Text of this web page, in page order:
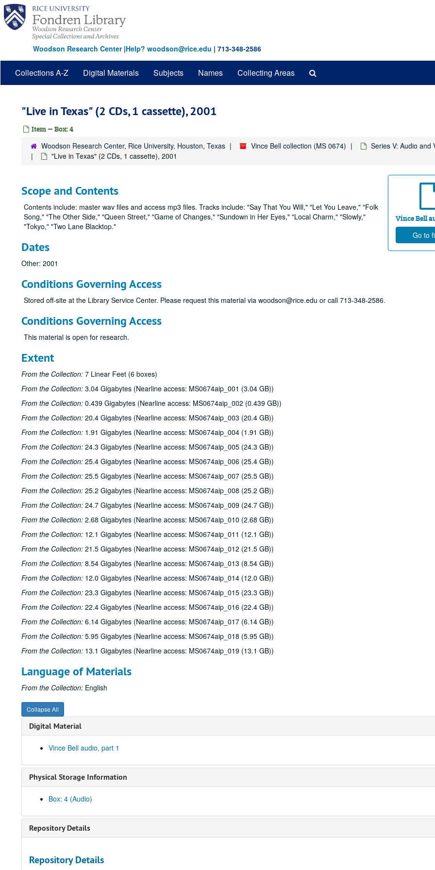
Skip
main
content
Woodson Research Center|Help? woodson@rice.edu | 713-348-2586
Collections A-Z Digital Materials Subjects Names Collecting Areas
"Live in Texas" (2 CDs, 1 cassette), 2001
Item — Box: 4
Woodson Research Center, Rice University, Houston, Texas Vince Bell collection (MS 0674) Series V: Audio and
"Live in Texas" (2 CDs, 1 cassette), 2001
Vince Bell
Go to
Scope and Contents
Contents include: master wav files and access mp3 files. Tracks include: "Say That You Will," "Let You Leave," "Folk
Song," "The Other Side," "Queen Street," "Game of Changes," "Sundown in Her Eyes," "Local Charm," "Slowly,"
"Tokyo," "Two Lane Blacktop."
Dates
Other: 2001
Conditions Governing Access
Stored off-site at the Library Service Center. Please request this material via woodson@rice.edu or call 713-348-2586.
Conditions Governing Access
This material is open for research.
Extent
From the Collection: 7 Linear Feet (6 boxes)
From the Collection: 3.04 Gigabytes (Nearline access: MS0674aip_001 (3.04 GB))
From the Collection: 0.439 Gigabytes (Nearline access: MS0674aip_002 (0.439 GB))
From the Collection: 20.4 Gigabytes (Nearline access: MS0674aip_003 (20.4 GB))
From the Collection: 1.91 Gigabytes (Nearline access: MS0674aip_004 (1.91 GB))
From the Collection: 24.3 Gigabytes (Nearline access: MS0674aip_005 (24.3 GB))
From the Collection: 25.4 Gigabytes (Nearline access: MS0674aip_006 (25.4 GB))
From the Collection: 25.5 Gigabytes (Nearline access: MS0674aip_007 (25.5 GB))
From the Collection: 25.2 Gigabytes (Nearline access: MS0674aip_008 (25.2 GB))
From the Collection: 24.7 Gigabytes (Nearline access: MS0674aip_009 (24.7 GB))
From the Collection: 2.68 Gigabytes (Nearline access: MS0674aip_010 (2.68 GB))
From the Collection: 12.1 Gigabytes (Nearline access: MS0674aip_011 (12.1 GB))
From the Collection: 21.5 Gigabytes (Nearline access: MS0674aip_012 (21.5 GB))
From the Collection: 8.54 Gigabytes (Nearline access: MS0674aip_013 (8.54 GB))
From the Collection: 12.0 Gigabytes (Nearline access: MS0674aip_014 (12.0 GB))
From the Collection: 23.3 Gigabytes (Nearline access: MS0674aip_015 (23.3 GB))
From the Collection: 22.4 Gigabytes (Nearline access: MS0674aip_016 (22.4 GB))
From the Collection: 6.14 Gigabytes (Nearline access: MS0674aip_017 (6.14 GB))
From the Collection: 5.95 Gigabytes (Nearline access: MS0674aip_018 (5.95 GB))
From the Collection: 13.1 Gigabytes (Nearline access: MS0674aip_019 (13.1 GB))
Language of Materials
From the Collection: English
Collapse All
Digital Material
Vince Bell audio, part 1
Physical Storage Information
Box: 4 (Audio)
Repository Details
Repository Details